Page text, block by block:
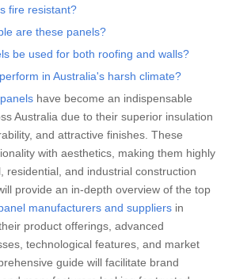
fire resistant?
are these panels?
be used for both roofing and walls?
in Australia's harsh climate?
have become an indispensable
Australia due to their superior insulation
and attractive finishes. These
with aesthetics, making them highly
residential, and industrial construction
provide an in-depth overview of the top
manufacturers and suppliers in
product offerings, advanced
technological features, and market
guide will facilitate brand